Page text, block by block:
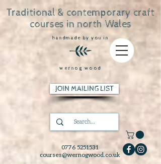
0776 5251531
courses@wernogwood.co.uk
Traditional & contemporary craft
courses in north Wales
handmade by you in
wernog wood
JOIN MAILING LIST